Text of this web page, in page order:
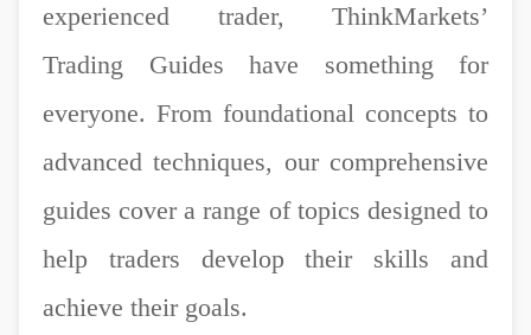
experienced trader, ThinkMarkets’
Trading Guides have something for
everyone. From foundational concepts to
advanced techniques, our comprehensive
guides cover a range of topics designed to
help traders develop their skills and
achieve their goals.